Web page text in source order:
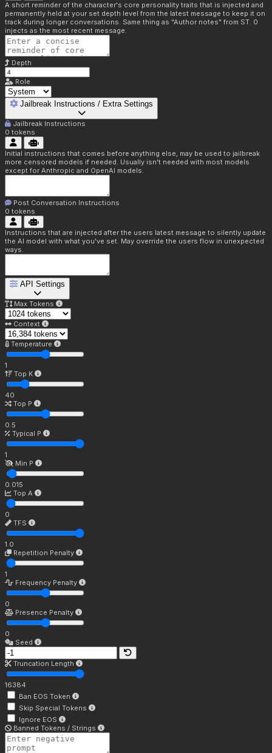
A short reminder of the character's core personality traits that is injected and
permanently held at your set depth level from the latest message to keep it on
track during longer conversations. Same thing as "Author notes" from ST. 0
injects as the most recent message.
Depth
Role
Jailbreak Instructions / Extra Settings
Jailbreak Instructions
0 tokens
Initial instructions that comes before anything else, may be used to jailbreak
more censored models if needed. Usually isn't needed with most models
except for Anthropic and OpenAI models.
Post Conversation Instructions
0 tokens
Instructions that are injected after the users latest message to silently update
the AI model with what you've set. May override the users flow in unexpected
ways.
API Settings
Max Tokens
Context
Temperature
1
Top K
40
Top P
0.5
Typical P
1
Min P
0.015
Top A
0
TFS
1.0
Repetition Penalty
1
Frequency Penalty
0
Presence Penalty
0
Seed
Truncation Length
16384
Ban EOS Token
Skip Special Tokens
Ignore EOS
Banned Tokens / Strings